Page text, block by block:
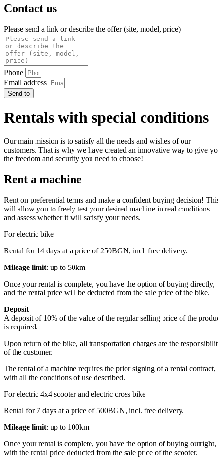
Contact us
Please send a link or describe the offer (site, model, price)
Phone
Email address
Send to
Rentals with special conditions
Our main mission is to satisfy all the needs and wishes of our
customers. That is why we have created an innovative way to give
the freedom and security you need to choose!
Rent a machine
Rent on preferential terms and make a confident buying decision!
will allow you to freely test your desired machine in real conditions
and assess whether it will satisfy your needs.
For electric bike
Rental for 14 days at a price of 250BGN, incl. free delivery.
Mileage limit: up to 50km
Once your rental is complete, you have the option of buying directly,
and the rental price will be deducted from the sale price of the bike.
Deposit
A deposit of 10% of the value of the regular selling price of the
is required.
Upon return of the bike, all transportation charges are the
of the customer.
The rental of a machine requires the prior signing of a rental contract,
with all the conditions of use described.
For electric 4x4 scooter and electric cross bike
Rental for 7 days at a price of 500BGN, incl. free delivery.
Mileage limit: up to 100km
Once your rental is complete, you have the option of buying outright,
with the rental price deducted from the sale price of the scooter.